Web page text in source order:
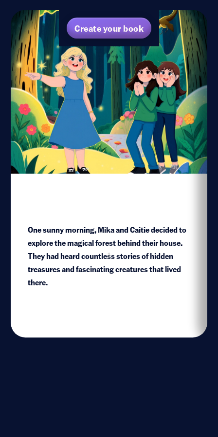
Create your book
One sunny morning, Mika and Caitie decided to
explore the magical forest behind their house.
They had heard countless stories of hidden
treasures and fascinating creatures that lived
there.
1